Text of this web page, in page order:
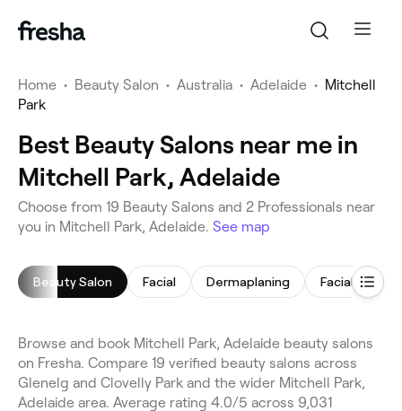
Home • Beauty Salon • Australia • Adelaide • Mitchell
Park
Best Beauty Salons near me in
Mitchell Park, Adelaide
Choose from 19 Beauty Salons and 2 Professionals near
you in Mitchell Park, Adelaide. See map
Beauty Salon Facial Dermaplaning Facial
Browse and book Mitchell Park, Adelaide beauty salons
on Fresha. Compare 19 verified beauty salons across
Glenelg and Clovelly Park and the wider Mitchell Park,
Adelaide area. Average rating 4.0/5 across 9,031